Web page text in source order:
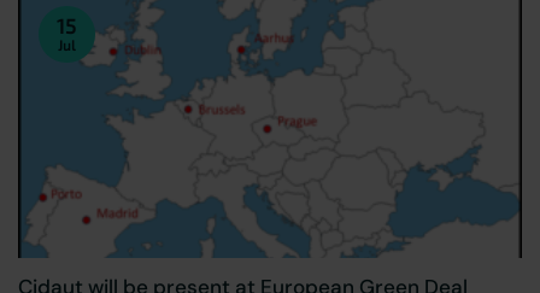
Cidaut will be present at European Green Deal
15
Jul